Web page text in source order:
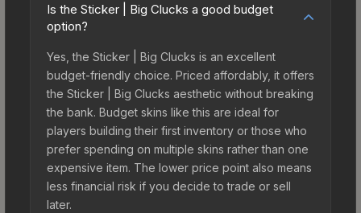
Is the Sticker | Big Clucks a good budget
option?
Yes, the Sticker | Big Clucks is an excellent
budget-friendly choice. Priced affordably, it offers
the Sticker | Big Clucks aesthetic without breaking
the bank. Budget skins like this are ideal for
players building their first inventory or those who
prefer spending on multiple skins rather than one
expensive item. The lower price point also means
less financial risk if you decide to trade or sell
later.